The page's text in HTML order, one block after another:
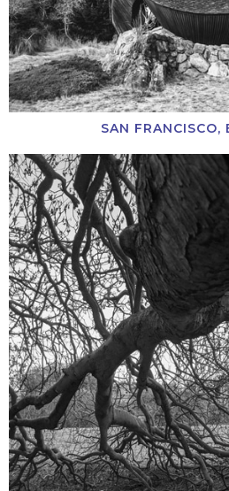
SAN FRANCISCO,